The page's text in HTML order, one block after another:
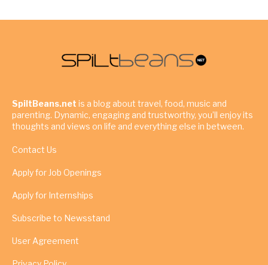
SpiltBeans.net is a blog about travel, food, music and
parenting. Dynamic, engaging and trustworthy, you’ll enjoy its
thoughts and views on life and everything else in between.
Contact Us
Apply for Job Openings
Apply for Internships
Subscribe to Newsstand
User Agreement